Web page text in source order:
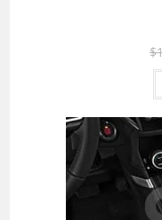
$